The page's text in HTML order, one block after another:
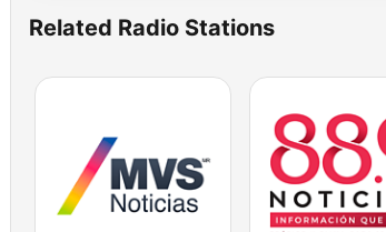
Related Radio Stations